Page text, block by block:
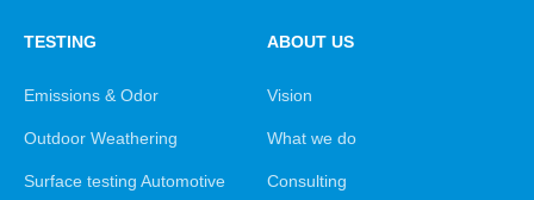
TESTING
Emissions & Odor
Outdoor Weathering
Surface testing Automotive
ABOUT US
Vision
What we do
Consulting